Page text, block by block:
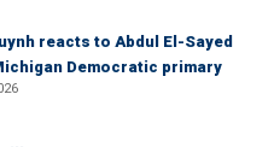
reacts to Abdul El-Sayed
Democratic primary